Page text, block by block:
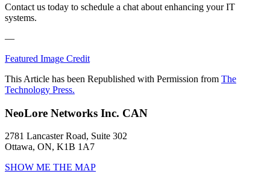
Contact us today to schedule a chat about enhancing your IT
systems.
—
Featured Image Credit
This Article has been Republished with Permission from The
Technology Press.
NeoLore Networks Inc. CAN
2781 Lancaster Road, Suite 302
Ottawa, ON, K1B 1A7
SHOW ME THE MAP